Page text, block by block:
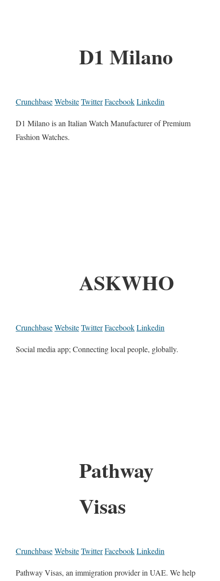
D1 Milano
CrunchbaseWebsiteTwitterFacebookLinkedin
D1 Milano is an Italian Watch Manufacturer of Premium
Fashion Watches.
ASKWHO
CrunchbaseWebsiteTwitterFacebookLinkedin
Social media app; Connecting local people, globally.
Pathway
Visas
CrunchbaseWebsiteTwitterFacebookLinkedin
Pathway Visas, an immigration provider in UAE. We help